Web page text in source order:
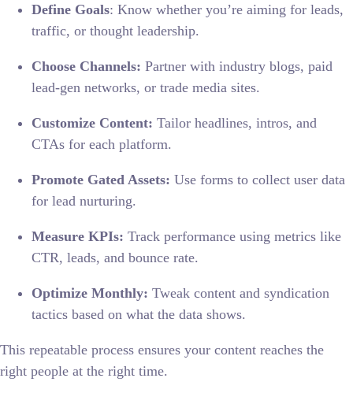
Define Goals: Know whether you’re aiming for leads,
traffic, or thought leadership.
Choose Channels: Partner with industry blogs, paid
lead-gen networks, or trade media sites.
Customize Content: Tailor headlines, intros, and
CTAs for each platform.
Promote Gated Assets: Use forms to collect user data
for lead nurturing.
Measure KPIs: Track performance using metrics like
CTR, leads, and bounce rate.
Optimize Monthly: Tweak content and syndication
tactics based on what the data shows.
This repeatable process ensures your content reaches the
right people at the right time.